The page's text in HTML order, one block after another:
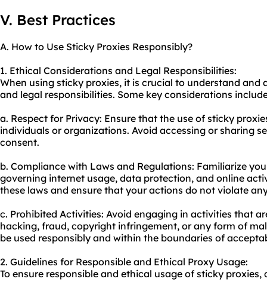
V. Best Practices
A. How to Use Sticky Proxies Responsibly?
1. Ethical Considerations and Legal Responsibilities:
When using sticky proxies, it is crucial to understand and
and legal responsibilities. Some key considerations
a. Respect for Privacy: Ensure that the use of sticky
individuals or organizations. Avoid accessing or sharing
consent.
b. Compliance with Laws and Regulations: Familiarize
governing internet usage, data protection, and online
these laws and ensure that your actions do not violate
c. Prohibited Activities: Avoid engaging in activities that
hacking, fraud, copyright infringement, or any form of
be used responsibly and within the boundaries of
2. Guidelines for Responsible and Ethical Proxy Usage:
To ensure responsible and ethical usage of sticky